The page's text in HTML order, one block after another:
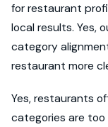
for restaurant
local results. Yes,
category
restaurant more
Yes, restaurants
categories are